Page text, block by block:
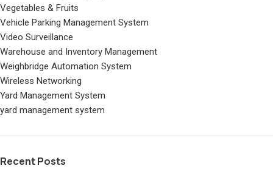
Vegetables & Fruits
Vehicle Parking Management System
Video Surveillance
Warehouse and Inventory Management
Weighbridge Automation System
Wireless Networking
Yard Management System
yard management system
Recent Posts